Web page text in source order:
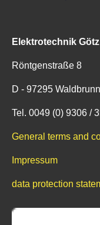
Elektrotechnik
Röntgenstraße 8
D - 97295 Waldbrunn
Tel. 0049 (0) 9306 /
General terms and
Impressum
data protection